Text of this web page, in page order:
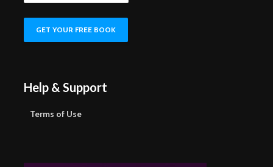
Help & Support
Terms of Use